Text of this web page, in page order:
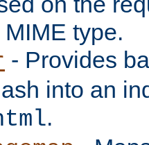
type.
- Provides
into an
.